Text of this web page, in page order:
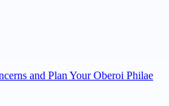
and Plan Your Oberoi Philae